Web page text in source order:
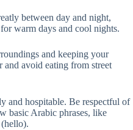
between day and night,
warm days and cool nights.
and keeping your
and avoid eating from street
and hospitable. Be respectful of
basic Arabic phrases, like